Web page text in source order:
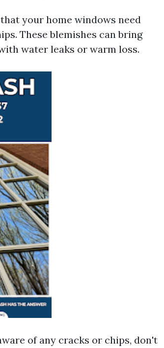
your home windows need
These blemishes can bring
water leaks or warm loss.
of any cracks or chips, don't